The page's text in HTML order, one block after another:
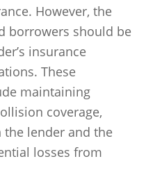
However, the
borrowers should be
insurance
These
maintaining
coverage,
lender and the
losses from